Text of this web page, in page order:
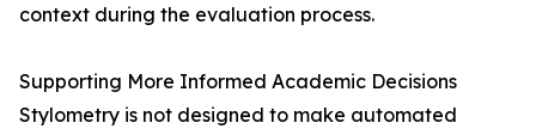
context during the evaluation process.
Supporting More Informed Academic Decisions
Stylometry is not designed to make automated